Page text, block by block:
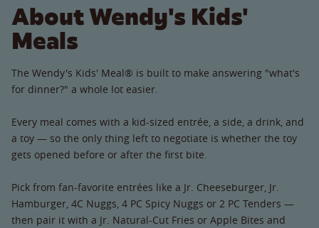
About Wendy's Kids'
Meals
The Wendy's Kids' Meal® is built to make answering "what's
for dinner?" a whole lot easier.
Every meal comes with a kid-sized entrée, a side, a drink, and
a toy — so the only thing left to negotiate is whether the toy
gets opened before or after the first bite.
Pick from fan-favorite entrées like a Jr. Cheeseburger, Jr.
Hamburger, 4C Nuggs, 4 PC Spicy Nuggs or 2 PC Tenders —
then pair it with a Jr. Natural-Cut Fries or Apple Bites and